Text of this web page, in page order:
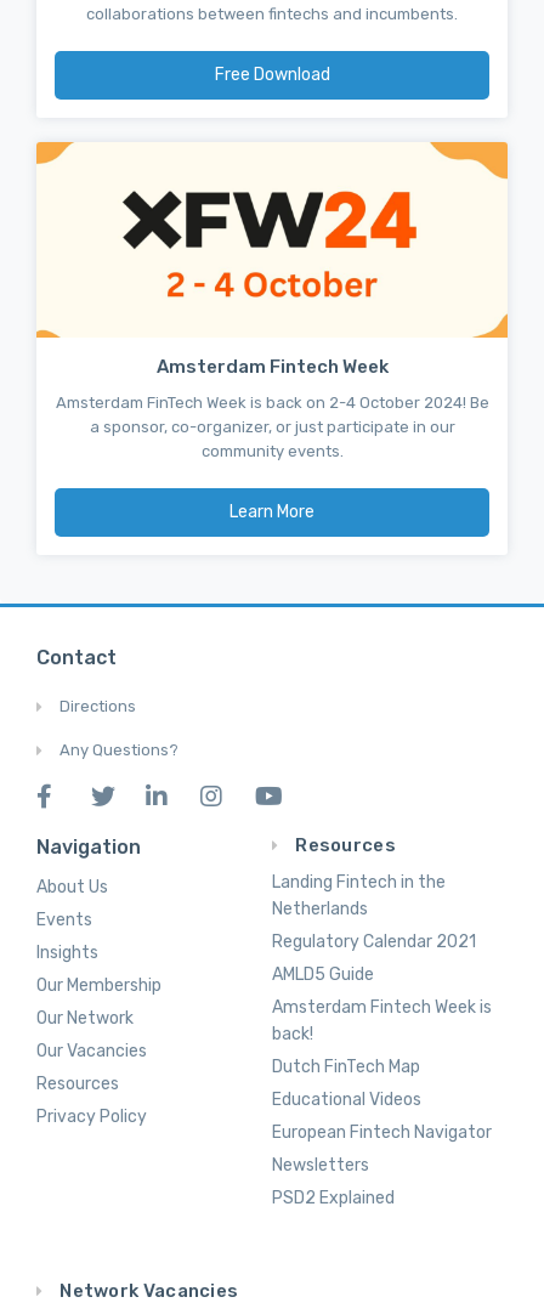
collaborations between fintechs and incumbents.
Free Download
Amsterdam Fintech Week
Amsterdam FinTech Week is back on 2-4 October 2024! Be
a sponsor, co-organizer, or just participate in our
community events.
Learn More
Contact
Directions
Any Questions?
Navigation
About Us
Events
Insights
Our Membership
Our Network
Our Vacancies
Resources
Privacy Policy
Resources
Landing Fintech in the
Netherlands
Regulatory Calendar 2021
AMLD5 Guide
Amsterdam Fintech Week is
back!
Dutch FinTech Map
Educational Videos
European Fintech Navigator
Newsletters
PSD2 Explained
Network Vacancies